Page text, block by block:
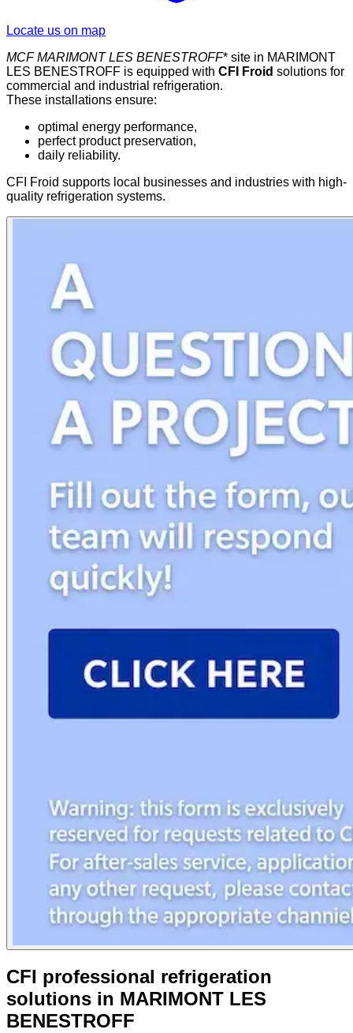
Locate us on map
MCFMARIMONT LES BENESTROFF* site in MARIMONT
LES BENESTROFF is equipped with CFI Froid solutions for
commercial and industrial refrigeration.
These installations ensure:
optimal energy performance,
perfect product preservation,
daily reliability.
CFI Froid supports local businesses and industries with high-
quality refrigeration systems.
CFI professional refrigeration
solutions in MARIMONT LES
BENESTROFF